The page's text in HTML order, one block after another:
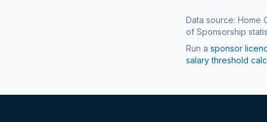
Data source: Home
of Sponsorship
Run a sponsor
salary threshold